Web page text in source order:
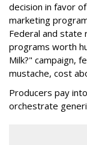
decision in favor
marketing
Federal and state
programs worth
Milk?" campaign,
mustache, cost
Producers pay
orchestrate